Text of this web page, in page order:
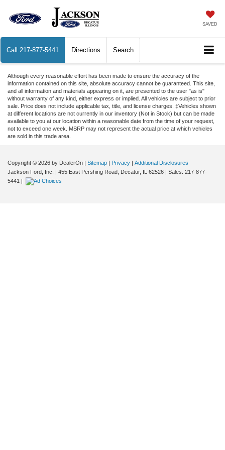
SAVED
Call 217-877-5441 Directions Search
Although every reasonable effort has been made to ensure the accuracy of the
information contained on this site, absolute accuracy cannot be guaranteed. This site,
and all information and materials appearing on it, are presented to the user "as is"
without warranty of any kind, either express or implied. All vehicles are subject to prior
sale. Price does not include applicable tax, title, and license charges. ‡Vehicles shown
at different locations are not currently in our inventory (Not in Stock) but can be made
available to you at our location within a reasonable date from the time of your request,
not to exceed one week. MSRP may not represent the actual price at which vehicles
are sold in this trade area.
Copyright © 2026 by DealerOn | Sitemap | Privacy | Additional Disclosures
Jackson Ford, Inc.
| 455 East Pershing Road, Decatur, IL 62526 | Sales: 217-877-
5441 |